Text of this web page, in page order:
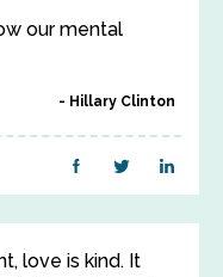
our mental
Hillary Clinton
love is kind. It